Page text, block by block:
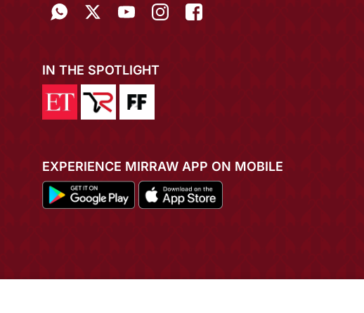
IN THE SPOTLIGHT
EXPERIENCE MIRRAW APP ON MOBILE